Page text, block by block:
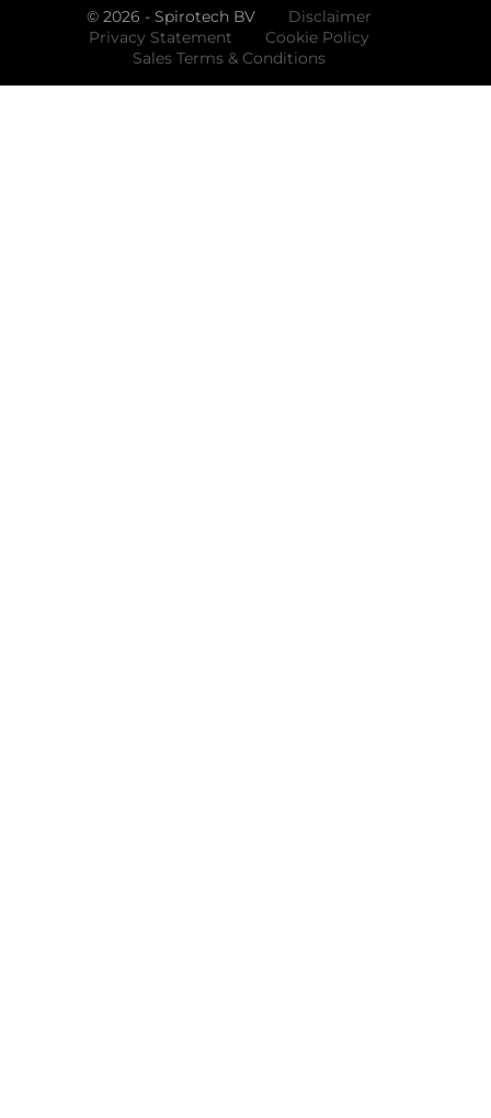
© 2026 - Spirotech BV
Disclaimer
Privacy Statement
Cookie Policy
Sales Terms & Conditions